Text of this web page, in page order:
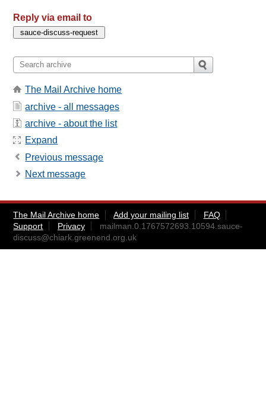
Reply via email to
The Mail Archive home
archive - all messages
archive - about the list
Expand
Previous message
Next message
The Mail Archive home Add your mailing list
FAQ
Support
Privacy
mailman.0.1767572693.10594.sauce-
discuss@chiark.greenend.org.uk